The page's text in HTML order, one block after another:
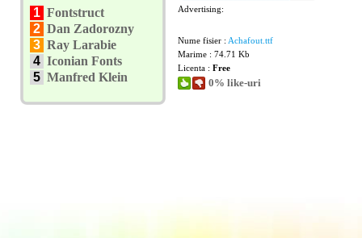
1 Fontstruct
2 Dan Zadorozny
3 Ray Larabie
4 Iconian Fonts
5 Manfred Klein
Advertising:
Nume fisier : Achafout.ttf
Marime : 74.71 Kb
Licenta : Free
0% like-uri